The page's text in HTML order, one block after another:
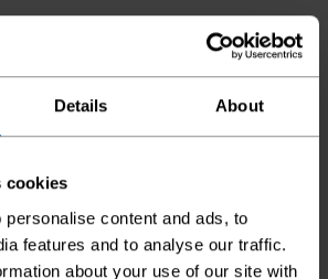
Details About
cookies
content and ads, to
features and to analyse our traffic.
about your use of our site with
Cost
£146.40
4m x 4m
£292.80
5m x 4m £366.00
the outer packaging for any
goods before accepting them
If you do discover that any